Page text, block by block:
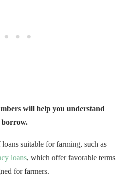
will help you understand
borrow.
suitable for farming, such as
loans, which offer favorable terms
for farmers.